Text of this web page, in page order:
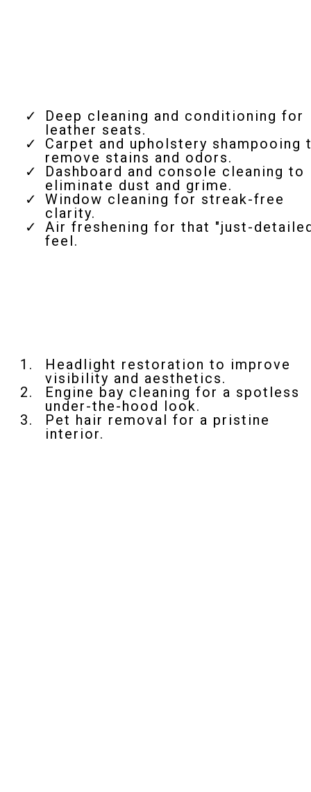
Deep cleaning and conditioning for
leather seats.
Carpet and upholstery shampooing
remove stains and odors.
Dashboard and console cleaning to
eliminate dust and grime.
Window cleaning for streak-free
clarity.
Air freshening for that "just-
feel.
Headlight restoration to improve
visibility and aesthetics.
Engine bay cleaning for a spotless
under-the-hood look.
Pet hair removal for a pristine
interior.